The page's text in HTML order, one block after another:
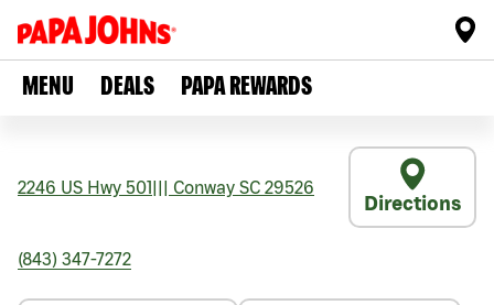
MENU DEALS PAPA REWARDS
2246 US Hwy 501 Conway SC 29526
Directions
(843) 347-7272